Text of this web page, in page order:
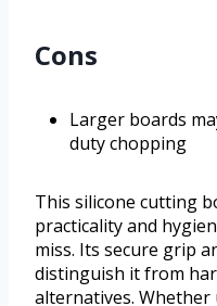
Cons
Larger boards
duty chopping
This silicone cutting
practicality and
miss. Its secure grip
distinguish it from
alternatives. Whether